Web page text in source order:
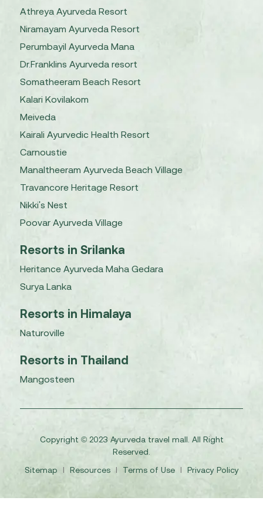
Athreya Ayurveda Resort
Niramayam Ayurveda Resort
Perumbayil Ayurveda Mana
Dr.Franklins Ayurveda resort
Somatheeram Beach Resort
Kalari Kovilakom
Meiveda
Kairali Ayurvedic Health Resort
Carnoustie
Manaltheeram Ayurveda Beach Village
Travancore Heritage Resort
Nikki's Nest
Poovar Ayurveda Village
Resorts in Srilanka
Heritance Ayurveda Maha Gedara
Surya Lanka
Resorts in Himalaya
Naturoville
Resorts in Thailand
Mangosteen
Copyright © 2023 Ayurveda travel mall. All Right
Reserved.
Sitemap
I Resources I Terms of Use I Privacy Policy